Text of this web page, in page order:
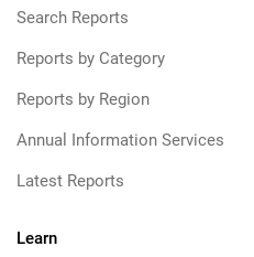
Search Reports
Reports by Category
Reports by Region
Annual Information Services
Latest Reports
Learn